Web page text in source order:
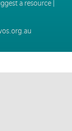
a resource|